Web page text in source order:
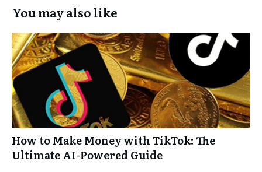
You may also like
How to Make Money with TikTok: The
Ultimate AI-Powered Guide